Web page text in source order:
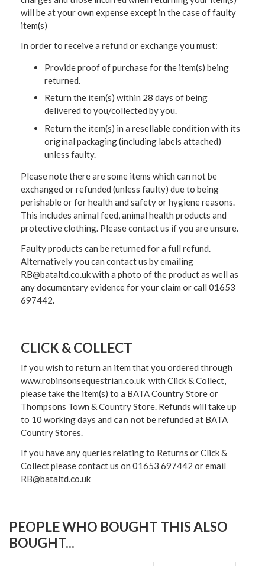
will be at your own expense except in the case of faulty
item(s)
In order to receive a refund or exchange you must:
Provide proof of purchase for the item(s) being
returned.
Return the item(s) within 28 days of being
delivered to you/collected by you.
Return the item(s) in a resellable condition with its
original packaging (including labels attached)
unless faulty.
Please note there are some items which can not be
exchanged or refunded (unless faulty) due to being
perishable or for health and safety or hygiene reasons.
This includes animal feed, animal health products and
protective clothing. Please contact us if you are unsure.
Faulty products can be returned for a full refund.
Alternatively you can contact us by emailing
RB@bataltd.co.uk with a photo of the product as well as
any documentary evidence for your claim or call 01653
697442.
CLICK & COLLECT
If you wish to return an item that you ordered through
www.robinsonsequestrian.co.uk with Click & Collect,
please take the item(s) to a BATA Country Store or
Thompsons Town & Country Store. Refunds will take up
to 10 working days and can not be refunded at BATA
Country Stores.
If you have any queries relating to Returns or Click &
Collect please contact us on 01653 697442 or email
RB@bataltd.co.uk
PEOPLE WHO BOUGHT THIS ALSO
BOUGHT...